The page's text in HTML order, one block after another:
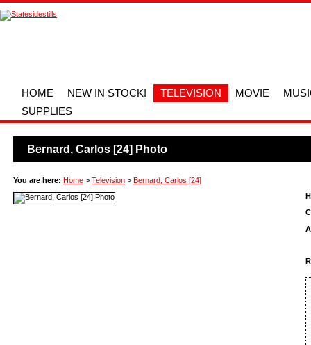
HOME NEW IN STOCK! TELEVISION MOVIE
SUPPLIES
Bernard, Carlos [24] Photo
You are here: Home > Television > Bernard, Carlos [24]